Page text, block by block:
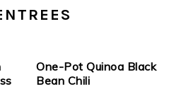
One-Pot Quinoa Black
Bean Chili